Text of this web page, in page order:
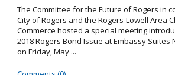
The Committee for the Future of Rogers in
City of Rogers and the Rogers-Lowell Area
Commerce hosted a special meeting
2018 Rogers Bond Issue at Embassy
on Friday, May ...